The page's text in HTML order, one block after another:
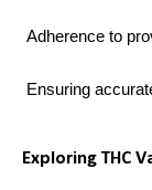
Adherence to
Ensuring
Exploring THC